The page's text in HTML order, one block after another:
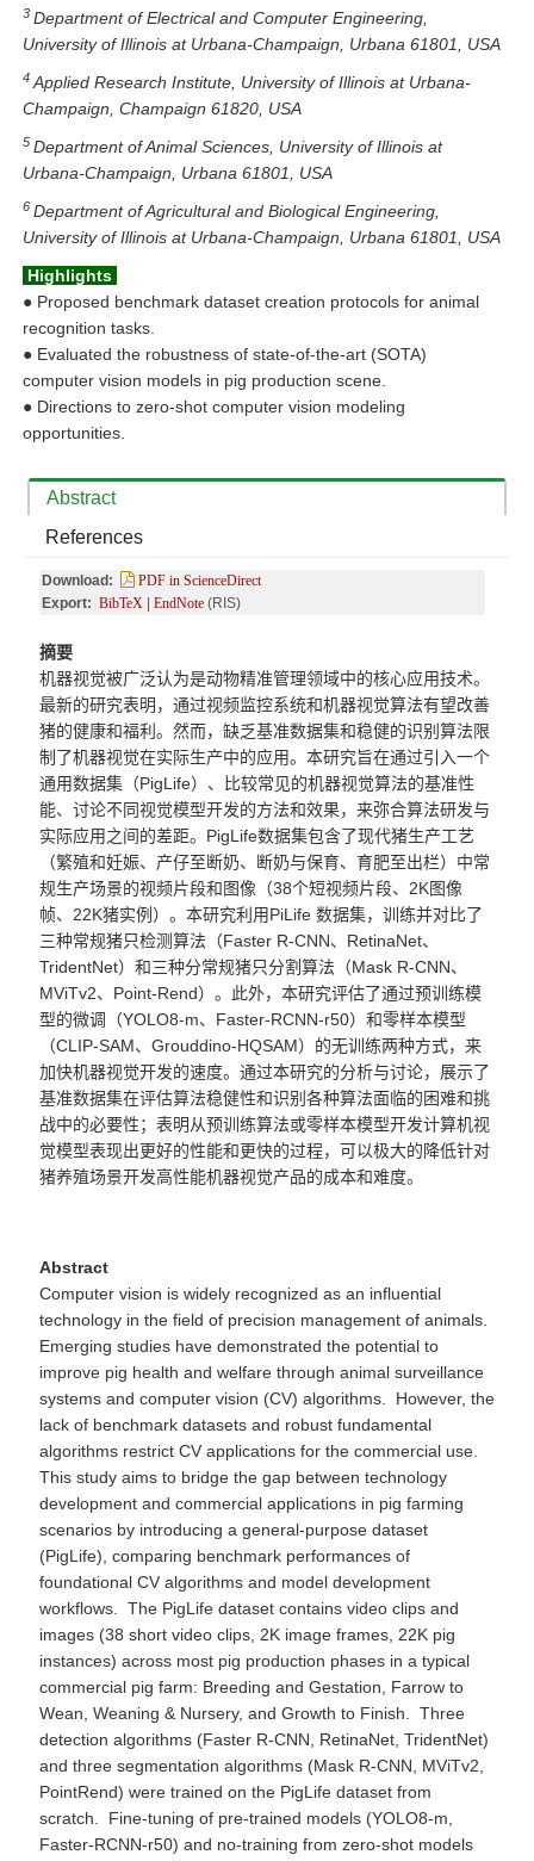
3 Department of Electrical and Computer Engineering,
University of Illinois at Urbana-Champaign, Urbana 61801, USA
4 Applied Research Institute, University of Illinois at Urbana-
Champaign, Champaign 61820, USA
5 Department of Animal Sciences, University of Illinois at
Urbana-Champaign, Urbana 61801, USA
6 Department ofAgriculturaland BiologicalEngineering,
University of Illinois at Urbana-Champaign, Urbana 61801, USA
Highlights
● Proposed benchmark dataset creation protocols for animal
recognition tasks.
● Evaluated the robustness of state-of-the-art (SOTA)
computer vision models in pig production scene.
● Directions to zero-shot computer vision modeling
opportunities.
Abstract
References
Download:
PDF in ScienceDirect
Export: BibTeX EndNote (RIS)
摘要
机器视觉被广泛认为是动物精准管理领域中的核心应用技术。
最新的研究表明，通过视频监控系统和机器视觉算法有望改善
猪的健康和福利。然而，缺乏基准数据集和稳健的识别算法限
制了机器视觉在实际生产中的应用。本研究旨在通过引入一个
通用数据集（PigLife）、比较常见的机器视觉算法的基准性
能、讨论不同视觉模型开发的方法和效果，来弥合算法研发与
实际应用之间的差距。 PigLife数据集包含了现代猪生产工艺
（繁殖和妊娠、产仔至断奶、断奶与保育、育肥至出栏）中常
规生产场景的视频片段和图像（38个短视频片段、2K图像
帧、22K猪实例）。 本研究利用PiLife 数据集，训练并对比了
三种常规猪只检测算法（Faster R-CNN、RetinaNet、
TridentNet）和三种分常规猪只分割算法（Mask R-CNN、
MViTv2、Point-Rend）。此外，本研究评估了通过预训练模
型的微调（YOLO8-m、Faster-RCNN-r50）和零样本模型
（CLIP-SAM、Grouddino-HQSAM）的无训练两种方式，来
加快机器视觉开发的速度。通过本研究的分析与讨论，展示了
基准数据集在评估算法稳健性和识别各种算法面临的困难和挑
战中的必要性；表明从预训练算法或零样本模型开发计算机视
觉模型表现出更好的性能和更快的过程，可以极大的降低针对
猪养殖场景开发高性能机器视觉产品的成本和难度。
Abstract
Computer vision is widely recognized as an influential
technology in the field of precision management of animals.
Emerging studies have demonstrated the potential to
improve pig health and welfare through animal surveillance
systems and computer vision (CV) algorithms. However, the
lack of benchmark datasets and robust fundamental
algorithms restrict CV applications for the commercial use.
This study aims to bridge the gap between technology
development and commercial applications in pig farming
scenarios by introducing a general-purpose dataset
(PigLife), comparing benchmark performances of
foundational CV algorithms and model development
workflows. The PigLife dataset contains video clips and
images (38 short video clips, 2K image frames, 22K pig
instances) across most pig production phases in a typical
commercial pig farm: Breeding and Gestation, Farrow to
Wean, Weaning & Nursery, and Growth to Finish. Three
detection algorithms (Faster R-CNN, RetinaNet, TridentNet)
and three segmentation algorithms (Mask R-CNN, MViTv2,
PointRend) were trained on the PigLife dataset from
scratch. Fine-tuning of pre-trained models (YOLO8-m,
Faster-RCNN-r50) and no-training from zero-shot models